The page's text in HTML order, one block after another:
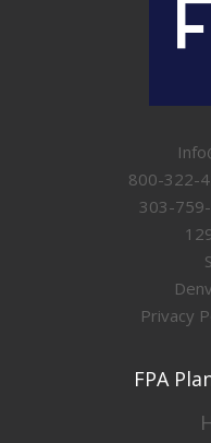
800-322-
303-
Privacy
FPA